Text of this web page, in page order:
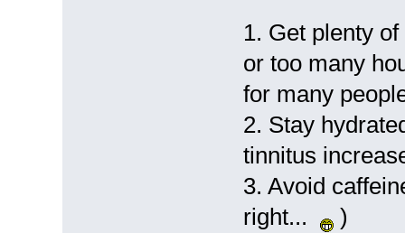
1. Get plenty
or too many
for many
2. Stay
tinnitus
3. Avoid
right...
)